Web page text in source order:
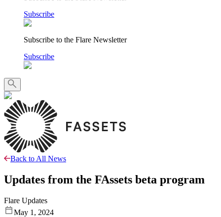
Subscribe
Subscribe to the Flare Newsletter
Subscribe
Back to All News
Updates from the FAssets beta program
Flare Updates
May 1, 2024